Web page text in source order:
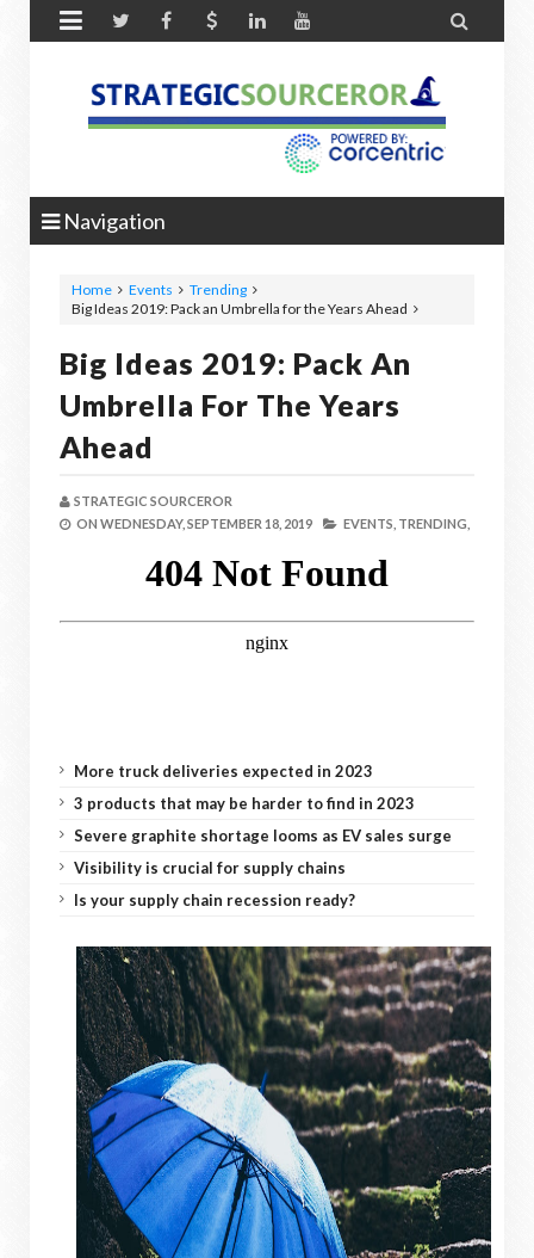
 
Navigation
Home Events
Trending
Big Ideas 2019: Pack an Umbrella for the Years Ahead
Big Ideas 2019: Pack An
Umbrella For The Years
Ahead
STRATEGIC SOURCEROR
ON WEDNESDAY, SEPTEMBER 18, 2019 EVENTS, TRENDING,
More truck deliveries expected in 2023
3 products that may be harder to find in 2023
Severe graphite shortage looms as EV sales surge
Visibility is crucial for supply chains
Is your supply chain recession ready?